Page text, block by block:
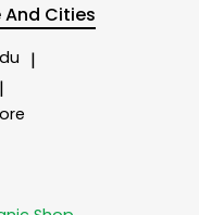
Cities
|
|